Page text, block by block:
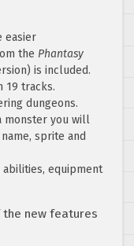
easier
the Phantasy
is included.
19 tracks.
dungeons.
monster you will
sprite and
abilities, equipment
new features